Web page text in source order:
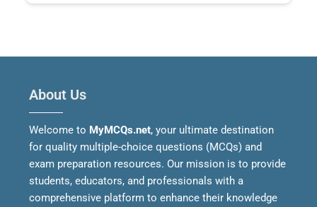
About Us
Welcome to MyMCQs.net, your ultimate destination
for quality multiple-choice questions (MCQs) and
exam preparation resources. Our mission is to provide
students, educators, and professionals with a
comprehensive platform to enhance their knowledge